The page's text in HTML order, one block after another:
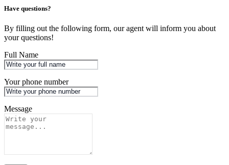
Have questions?
By filling out the following form, our agent will inform you about
your questions!
Full Name
Your phone number
Message